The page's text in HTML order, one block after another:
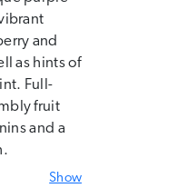
and
as hints of
Full-
fruit
and a
Show